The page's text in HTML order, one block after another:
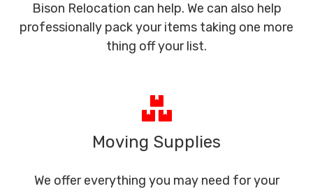
Bison Relocation can help. We can also help
professionally pack your items taking one more
thing off your list.
Moving Supplies
We offer everything you may need for your